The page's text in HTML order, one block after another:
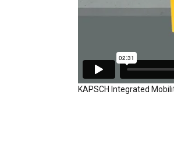
KAPSCH Integrated